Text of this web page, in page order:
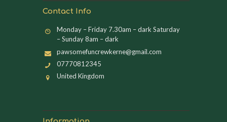
Contact Info
Monday – Friday 7.30am – dark Saturday
– Sunday 8am – dark
pawsomefuncrewkerne@gmail.com
07770812345
United Kingdom